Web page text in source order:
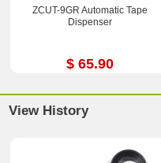
ZCUT-9GR Automatic Tape
Dispenser
$ 65.90
View History